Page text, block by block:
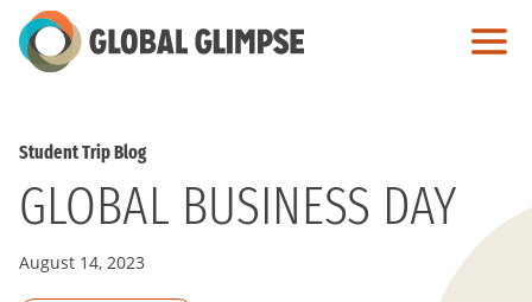
Skip
to
Student Trip Blog
GLOBAL BUSINESS DAY
August 14, 2023